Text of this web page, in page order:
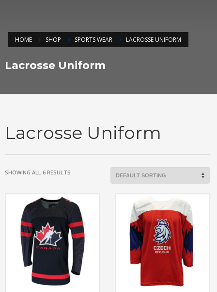
HOME SHOP SPORTS WEAR LACROSSE UNIFORM
Lacrosse Uniform
Lacrosse Uniform
SHOWING ALL 6 RESULTS